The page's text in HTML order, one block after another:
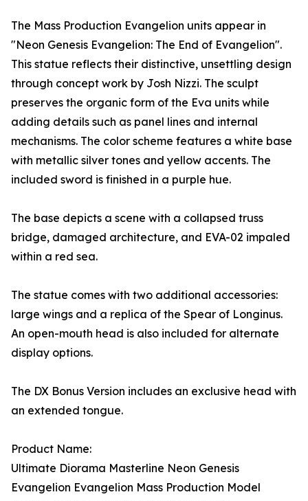
The Mass Production Evangelion units appear in
"Neon Genesis Evangelion: The End of Evangelion".
This statue reflects their distinctive, unsettling design
through concept work by Josh Nizzi. The sculpt
preserves the organic form of the Eva units while
adding details such as panel lines and internal
mechanisms. The color scheme features a white base
with metallic silver tones and yellow accents. The
included sword is finished in a purple hue.
The base depicts a scene with a collapsed truss
bridge, damaged architecture, and EVA-02 impaled
within a red sea.
The statue comes with two additional accessories:
large wings and a replica of the Spear of Longinus.
An open-mouth head is also included for alternate
display options.
The DX Bonus Version includes an exclusive head with
an extended tongue.
Product Name:
Ultimate Diorama Masterline Neon Genesis
Evangelion Evangelion Mass Production Model